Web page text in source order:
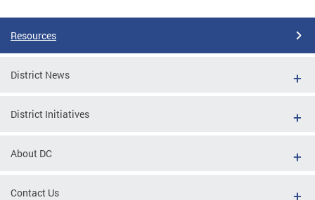
Resources
District News
District Initiatives
About DC
Contact Us